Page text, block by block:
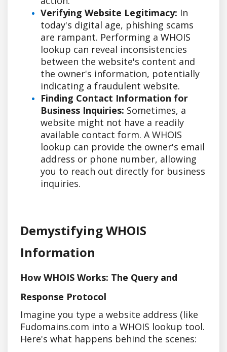
Verifying Website Legitimacy: In
today's digital age, phishing scams
are rampant. Performing a WHOIS
lookup can reveal inconsistencies
between the website's content and
the owner's information, potentially
indicating a fraudulent website.
Finding Contact Information for
Business Inquiries: Sometimes, a
website might not have a readily
available contact form. A WHOIS
lookup can provide the owner's email
address or phone number, allowing
you to reach out directly for business
inquiries.
Demystifying WHOIS
Information
How WHOIS Works: The Query and
Response Protocol
Imagine you type a website address (like
Fudomains.com into a WHOIS lookup tool.
Here's what happens behind the scenes: